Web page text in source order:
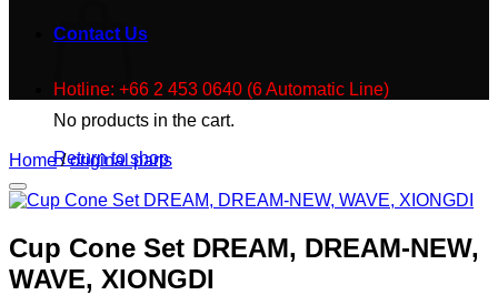
No products in the cart.
Return to shop
Contact Us
Hotline: +66 2 453 0640 (6 Automatic Line)
Home / original parts
Cup Cone Set DREAM, DREAM-NEW,
WAVE, XIONGDI